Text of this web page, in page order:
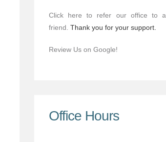
Click here to refer our office to a
friend. Thank you for your support.
Review Us on Google!
Office Hours